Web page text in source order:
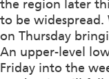
the region later
to be
on Thursday
An upper-level
Friday into the